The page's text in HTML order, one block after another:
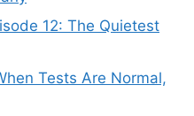
12: The Quietest
Tests Are Normal,